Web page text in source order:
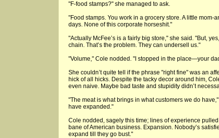
"F-food stamps?" she managed to ask.
"Food stamps. You work in a grocery store. A little mom-
days. None of this corporate horseshit."
"Actually McFee’s is a fairly big store," she said. "But,
chain. That’s the problem. They can undersell us."
"Volume," Cole nodded. "I stopped in the place—your
She couldn’t quite tell if the phrase "right fine" was an
hick of all hicks. Despite the tacky decor around him,
even naive. Maybe bad taste and stupidity didn’t
"The meat is what brings in what customers we do
have expanded."
Cole nodded, sagely this time; lines of experience pulled
bane of American business. Expansion. Nobody’s
expand till they go bust."